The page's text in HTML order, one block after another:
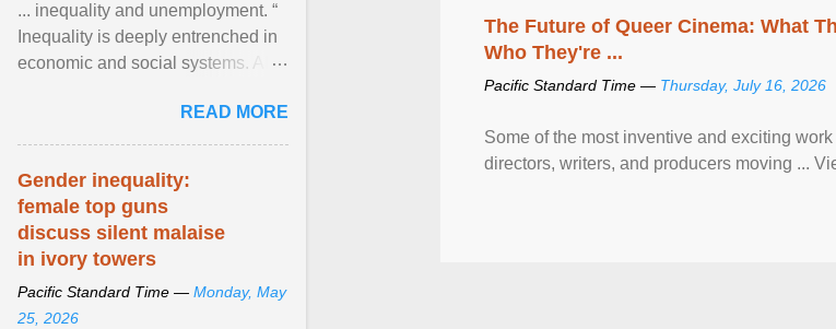
The Future of Queer Cinema: What
Who They're ...
Pacific Standard Time — Thursday, July 16, 2026
Some of the most inventive and exciting
directors, writers, and producers moving ...
... inequality and unemployment. “
Inequality is deeply entrenched in
economic and social systems. AI
inequalities through ... View
article...
READ MORE
Gender inequality:
female top guns
discuss silent malaise
in ivory towers
Pacific Standard Time — Monday, May
25, 2026